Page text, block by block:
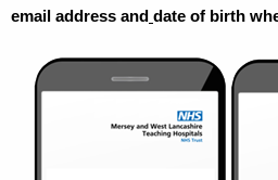
email address and date of birth